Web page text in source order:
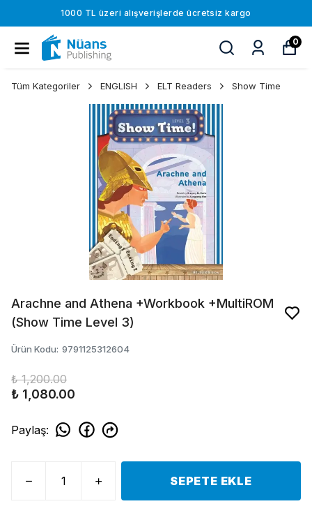
1000 TL üzeri alışverişlerde ücretsiz kargo
0
Tüm Kategoriler ENGLISH ELT Readers Show Time
Arachne and Athena +Workbook +MultiROM
(Show Time Level 3)
Ürün Kodu: 9791125312604
₺ 1,200.00
₺ 1,080.00
Paylaş:
SEPETE EKLE